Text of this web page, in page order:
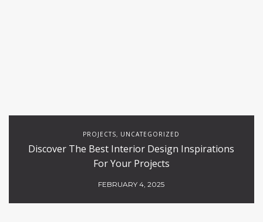
PROJECTS, UNCATEGORIZED
Discover The Best Interior Design Inspirations
For Your Projects
FEBRUARY 4, 2025